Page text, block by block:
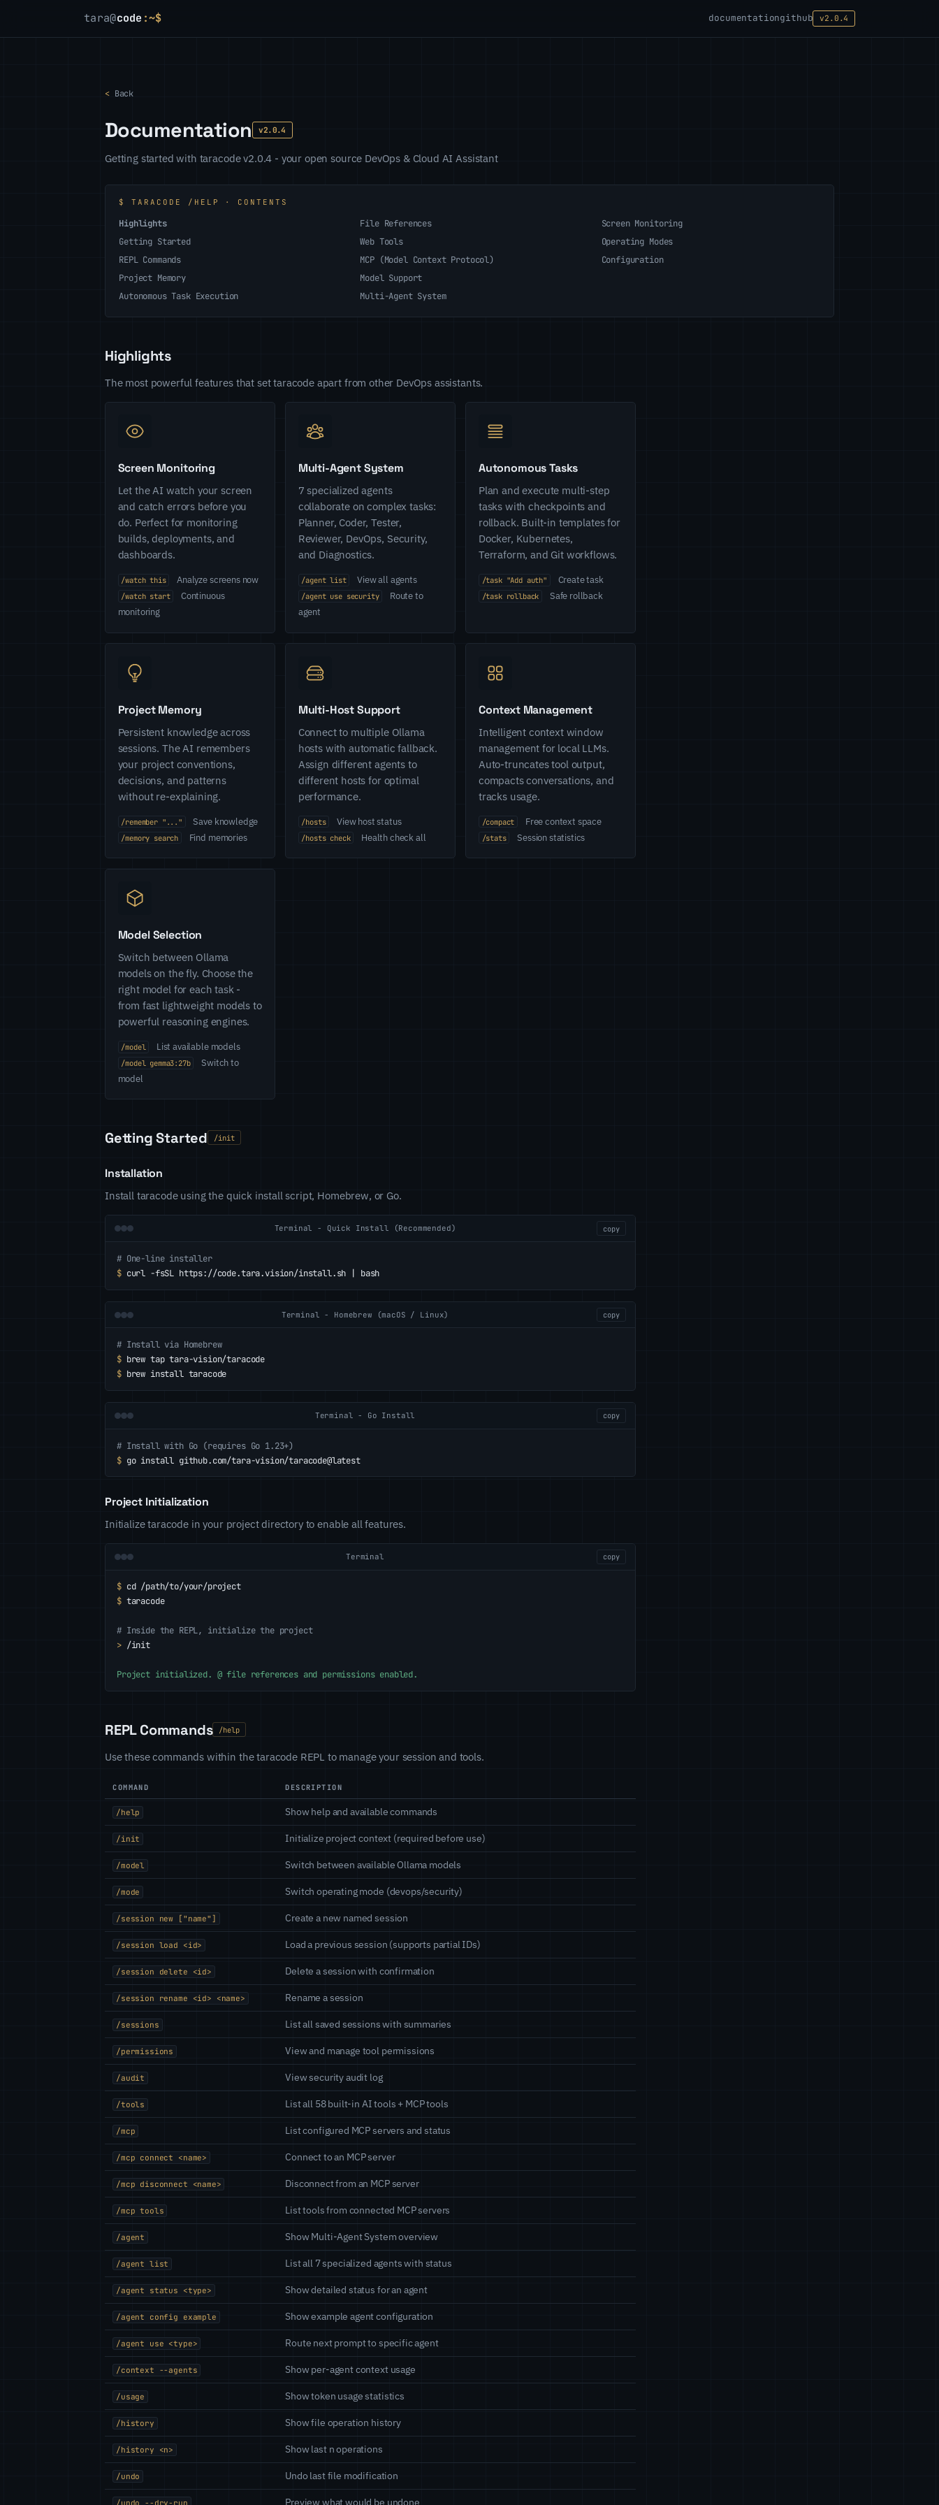
tara@code :~$ documentationgithub v2.0.4
<Back
Documentation v2.0.4
Getting started with taracode v2.0.4 - your open source DevOps & Cloud AI Assistant
$ TARACODE /HELP · CONTENTS
Highlights
Getting Started
REPL Commands
Project Memory
Autonomous Task Execution
File References
Web Tools
MCP (Model Context Protocol)
Model Support
Multi-Agent System
Screen Monitoring
Operating Modes
Configuration
Highlights
The most powerful features that set taracode apart from other DevOps assistants.
Screen Monitoring
Let the AI watch your screen
and catch errors before you
do. Perfect for monitoring
builds, deployments, and
dashboards.
/watch this Analyze screens now
/watch start
Continuous
monitoring
Multi-Agent System
7 specialized agents
collaborate on complex tasks:
Planner, Coder, Tester,
Reviewer, DevOps, Security,
and Diagnostics.
/agent list View all agents
/agent use security
Route to
agent
Autonomous Tasks
Plan and execute multi-step
tasks with checkpoints and
rollback. Built-in templates for
Docker, Kubernetes,
Terraform, and Git workflows.
/task "Add auth" Create task
/task rollback Safe rollback
Project Memory
Persistent knowledge across
sessions. The AI remembers
your project conventions,
decisions, and patterns
without re-explaining.
/remember "..." Save knowledge
/memory search Find memories
Multi-Host Support
Connect to multiple Ollama
hosts with automatic fallback.
Assign different agents to
different hosts for optimal
performance.
/hosts View host status
/hosts check Health check all
Context Management
Intelligent context window
management for local LLMs.
Auto-truncates tool output,
compacts conversations, and
tracks usage.
/compact Free context space
/stats Session statistics
Model Selection
Switch between Ollama
models on the fly. Choose the
right model for each task -
from fast lightweight models to
powerful reasoning engines.
/model List available models
/model gemma3:27b
Switch to
model
Getting Started /init
Installation
Install taracode using the quick install script, Homebrew, or Go.
Terminal - Quick Install (Recommended) copy
# One-line installer
$ curl -fsSL https://code.tara.vision/install.sh | bash
Terminal - Homebrew (macOS / Linux) copy
# Install via Homebrew
$ brew tap tara-vision/taracode
$ brew install taracode
Terminal - Go Install copy
# Install with Go (requires Go 1.23+)
$ go install github.com/tara-vision/taracode@latest
Project Initialization
Initialize taracode in your project directory to enable all features.
Terminal copy
$ cd /path/to/your/project
$ taracode
# Inside the REPL, initialize the project
> /init
Project initialized. @ file references and permissions enabled.
REPL Commands /help
Use these commands within the taracode REPL to manage your session and tools.
COMMAND DESCRIPTION
/help Show help and available commands
/init Initialize project context (required before use)
/model Switch between available Ollama models
/mode Switch operating mode (devops/security)
/session new ["name"] Create a new named session
/session load <id> Load a previous session (supports partial IDs)
/session delete <id> Delete a session with confirmation
/session rename <id> <name> Rename a session
/sessions List all saved sessions with summaries
/permissions View and manage tool permissions
/audit View security audit log
/tools List all 58 built-in AI tools + MCP tools
/mcp List configured MCP servers and status
/mcp connect <name> Connect to an MCP server
/mcp disconnect <name> Disconnect from an MCP server
/mcp tools List tools from connected MCP servers
/agent Show Multi-Agent System overview
/agent list List all 7 specialized agents with status
/agent status <type> Show detailed status for an agent
/agent config example Show example agent configuration
/agent use <type> Route next prompt to specific agent
/context --agents Show per-agent context usage
/usage Show token usage statistics
/history Show file operation history
/history <n> Show last n operations
/undo Undo last file modification
/undo --dry-run Preview what would be undone